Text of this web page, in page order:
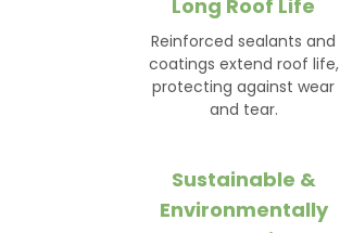
Long Roof Life
Reinforced sealants and
coatings extend roof life,
protecting against wear
and tear.
Sustainable &
Environmentally